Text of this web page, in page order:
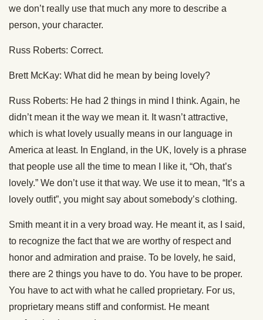
we don’t really use that much any more to describe a
person, your character.
Russ Roberts: Correct.
Brett McKay: What did he mean by being lovely?
Russ Roberts: He had 2 things in mind I think. Again, he
didn’t mean it the way we mean it. It wasn’t attractive,
which is what lovely usually means in our language in
America at least. In England, in the UK, lovely is a phrase
that people use all the time to mean I like it, “Oh, that’s
lovely.” We don’t use it that way. We use it to mean, “It’s a
lovely outfit”, you might say about somebody’s clothing.
Smith meant it in a very broad way. He meant it, as I said,
to recognize the fact that we are worthy of respect and
honor and admiration and praise. To be lovely, he said,
there are 2 things you have to do. You have to be proper.
You have to act with what he called proprietary. For us,
proprietary means stiff and conformist. He meant